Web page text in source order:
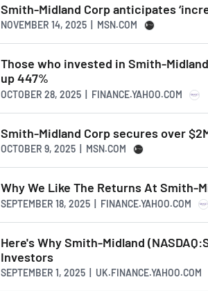
Smith-Midland Corp anticipates
NOVEMBER 14, 2025 | MSN.COM
Those who invested in Smith-
up 447%
OCTOBER 28, 2025 | FINANCE.YAHOO.COM
Smith-Midland Corp secures over
OCTOBER 9, 2025 | MSN.COM
Why We Like The Returns At Smith-
SEPTEMBER 18, 2025 | FINANCE.YAHOO.COM
Here's Why Smith-Midland
Investors
SEPTEMBER 1, 2025 | UK.FINANCE.YAHOO.COM